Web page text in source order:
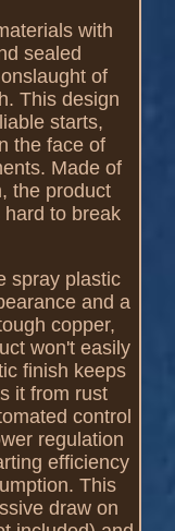
with
sealed
of
This design
starts,
the face of
Made of
the product
to break
spray plastic
and a
copper,
won't easily
finish keeps
it from rust
control
regulation
efficiency
This
draw on